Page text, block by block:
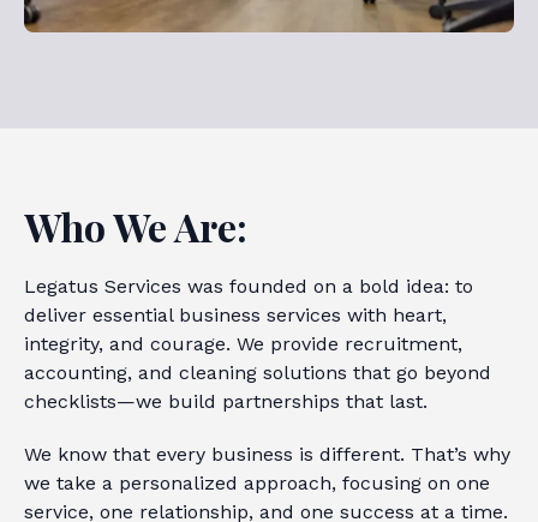
Who We Are:
Legatus Services was founded on a bold idea: to
deliver essential business services with heart,
integrity, and courage. We provide recruitment,
accounting, and cleaning solutions that go beyond
checklists—we build partnerships that last.
We know that every business is different. That’s why
we take a personalized approach, focusing on one
service, one relationship, and one success at a time.